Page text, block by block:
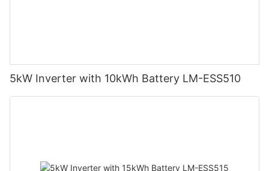
5kW Inverter with 10kWh Battery LM-ESS510